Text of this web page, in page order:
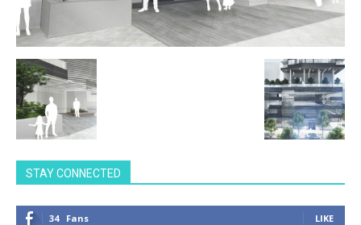
STAY CONNECTED
34 Fans LIKE